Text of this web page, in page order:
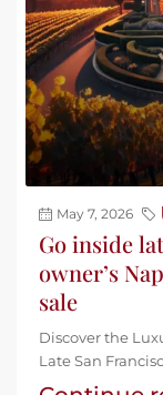
May 7, 2026
Go inside
owner’s
sale
Discover the
Late San